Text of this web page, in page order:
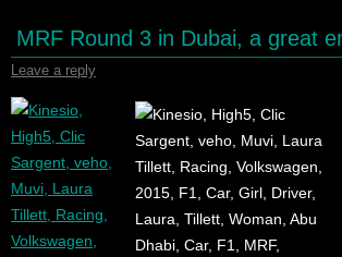
MRF Round 3 in Dubai, a great
Leave a reply